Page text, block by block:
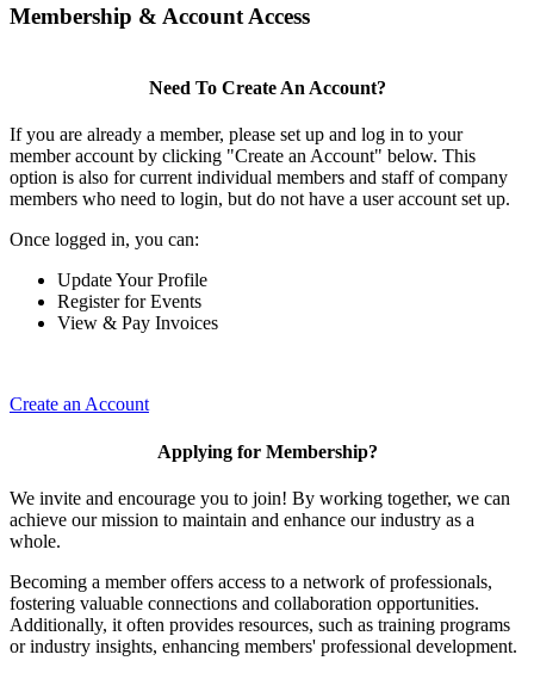
Membership & Account Access
Need To Create An Account?
If you are already a member, please set up and log in to your
member account by clicking "Create an Account" below. This
option is also for current individual members and staff of company
members who need to login, but do not have a user account set up.
Once logged in, you can:
Update Your Profile
Register for Events
View & Pay Invoices
Create an Account
Applying for Membership?
We invite and encourage you to join! By working together, we can
achieve our mission to maintain and enhance our industry as a
whole.
Becoming a member offers access to a network of professionals,
fostering valuable connections and collaboration opportunities.
Additionally, it often provides resources, such as training programs
or industry insights, enhancing members' professional development.